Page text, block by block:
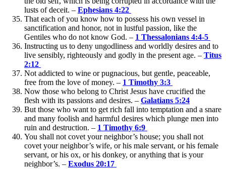
lusts of deceit. – Ephesians 4:22
That each of you know how to possess his own vessel in
sanctification and honor, not in lustful passion, like the
Gentiles who do not know God. – 1 Thessalonians 4:4-5
Instructing us to deny ungodliness and worldly desires and to
live sensibly, righteously and godly in the present age. – Titus
2:12
Not addicted to wine or pugnacious, but gentle, peaceable,
free from the love of money. – 1 Timothy 3:3
Now those who belong to Christ Jesus have crucified the
flesh with its passions and desires. – Galatians 5:24
But those who want to get rich fall into temptation and a snare
and many foolish and harmful desires which plunge men into
ruin and destruction. – 1 Timothy 6:9
You shall not covet your neighbor’s house; you shall not
covet your neighbor’s wife, or his male servant, or his female
servant, or his ox, or his donkey, or anything that is your
neighbor’s. – Exodus 20:17